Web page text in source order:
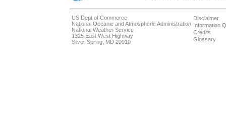
US Dept of Commerce
National Oceanic and Atmospheric Administration
National Weather Service
1325 East West Highway
Silver Spring, MD 20910
Disclaimer
Information
Credits
Glossary